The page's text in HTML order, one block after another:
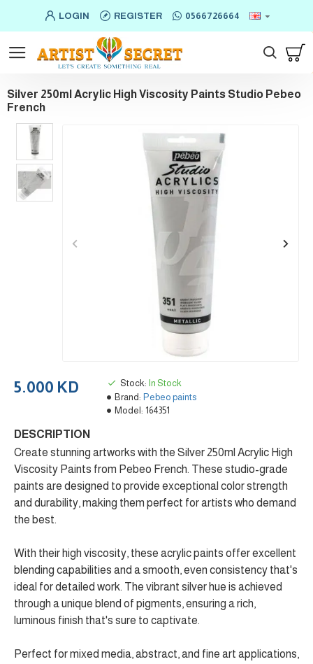
LOGIN REGISTER 0566726664
Silver 250ml Acrylic High Viscosity Paints Studio Pebeo
French
5.000 KD Stock: In Stock
Brand: Pebeo paints
Model: 164351
DESCRIPTION
Create stunning artworks with the Silver 250ml Acrylic High
Viscosity Paints from Pebeo French. These studio-grade
paints are designed to provide exceptional color strength
and durability, making them perfect for artists who demand
the best.
With their high viscosity, these acrylic paints offer excellent
blending capabilities and a smooth, even consistency that's
ideal for detailed work. The vibrant silver hue is achieved
through a unique blend of pigments, ensuring a rich,
luminous finish that's sure to captivate.
Perfect for mixed media, abstract, and fine art applications,